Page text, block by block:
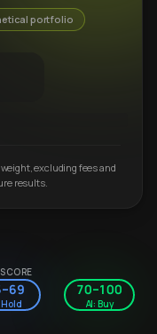
portfolio
excluding fees and
results.
Hold
70–100
AI: Buy